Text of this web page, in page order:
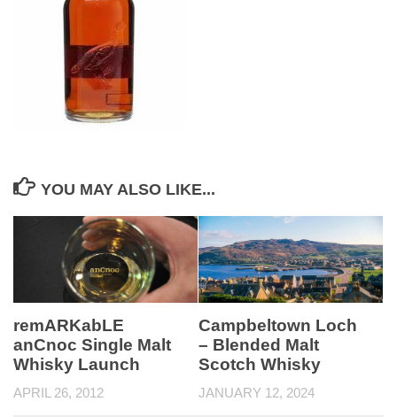
YOU MAY ALSO LIKE...
remARKabLE
anCnoc Single Malt
Whisky Launch
APRIL 26, 2012
Campbeltown Loch
– Blended Malt
Scotch Whisky
JANUARY 12, 2024